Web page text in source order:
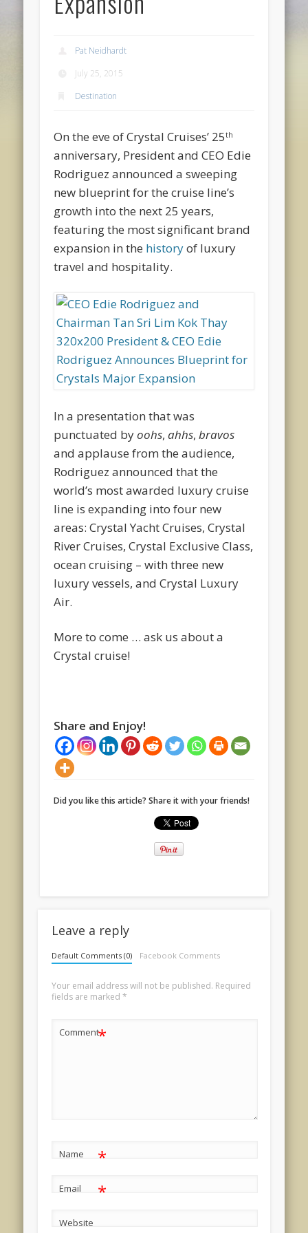
Pat Neidhardt
July 25, 2015
Destination
On the eve of Crystal Cruises’ 25th
anniversary, President and CEO Edie
Rodriguez announced a sweeping
new blueprint for the cruise line’s
growth into the next 25 years,
featuring the most significant brand
expansion in the historyof luxury
travel and hospitality.
In a presentation that was
punctuated byoohs,ahhs,bravos
and applause from the audience,
Rodriguez announced that the
world’s most awarded luxury cruise
line is expanding into four new
areas: Crystal Yacht Cruises, Crystal
River Cruises, Crystal Exclusive Class,
ocean cruising – with three new
luxury vessels, and Crystal Luxury
Air.
More to come … ask us about a
Crystal cruise!
Share and Enjoy!
Did you like this article? Share it with your friends!
Leave a reply
Default Comments (0) Facebook Comments
Your email address will not be published. Required
fields are marked *
Comment*
Name *
Email *
Website